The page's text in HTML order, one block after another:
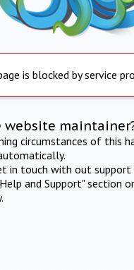
is blocked by service
website
circumstances of this
in touch with out support
and Support" section